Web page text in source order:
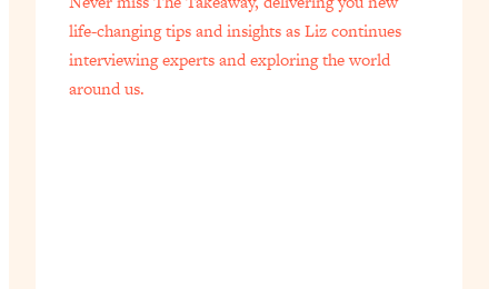
life-changing tips and insights as Liz continues
interviewing experts and exploring the world
around us.